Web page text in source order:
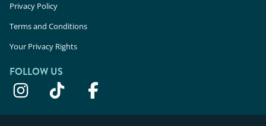
Privacy Policy
Terms and Conditions
Your Privacy Rights
FOLLOW US